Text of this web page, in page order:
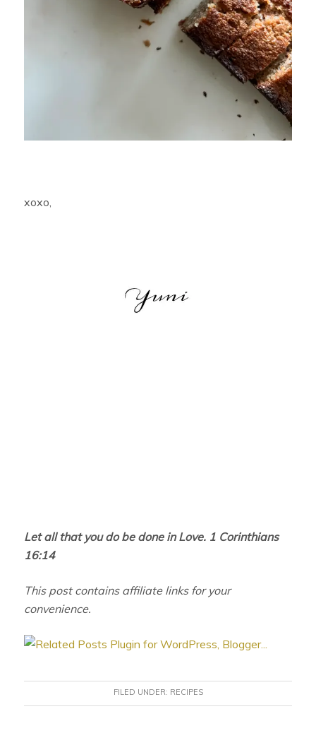
xoxo,
Let all that you do be done in Love. 1 Corinthians
16:14
This post contains affiliate links for your
convenience.
FILED UNDER: RECIPES